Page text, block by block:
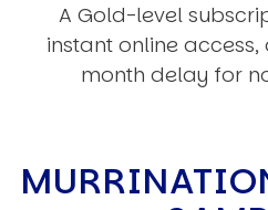
A Gold-level
instant online
month delay for